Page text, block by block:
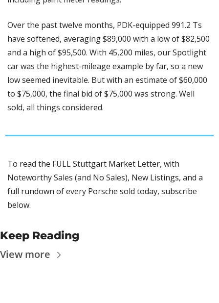
Over the past twelve months, PDK-equipped 991.2 Ts
have softened, averaging $89,000 with a low of $82,500
and a high of $95,500. With 45,200 miles, our Spotlight
car was the highest-mileage example by far, so a new
low seemed inevitable. But with an estimate of $60,000
to $75,000, the final bid of $75,000 was strong. Well
sold, all things considered.
To read the FULL Stuttgart Market Letter, with
Noteworthy Sales (and No Sales), New Listings, and a
full rundown of every Porsche sold today, subscribe
below.
Keep Reading
View more